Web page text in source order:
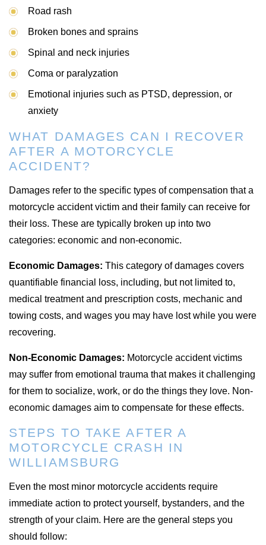
Road rash
Broken bones and sprains
Spinal and neck injuries
Coma or paralyzation
Emotional injuries such as PTSD, depression, or
anxiety
WHAT DAMAGES CAN I RECOVER
AFTER A MOTORCYCLE
ACCIDENT?
Damages refer to the specific types of compensation that a
motorcycle accident victim and their family can receive for
their loss. These are typically broken up into two
categories: economic and non-economic.
Economic Damages: This category of damages covers
quantifiable financial loss, including, but not limited to,
medical treatment and prescription costs, mechanic and
towing costs, and wages you may have lost while you were
recovering.
Non-Economic Damages: Motorcycle accident victims
may suffer from emotional trauma that makes it challenging
for them to socialize, work, or do the things they love. Non-
economic damages aim to compensate for these effects.
STEPS TO TAKE AFTER A
MOTORCYCLE CRASH IN
WILLIAMSBURG
Even the most minor motorcycle accidents require
immediate action to protect yourself, bystanders, and the
strength of your claim. Here are the general steps you
should follow: